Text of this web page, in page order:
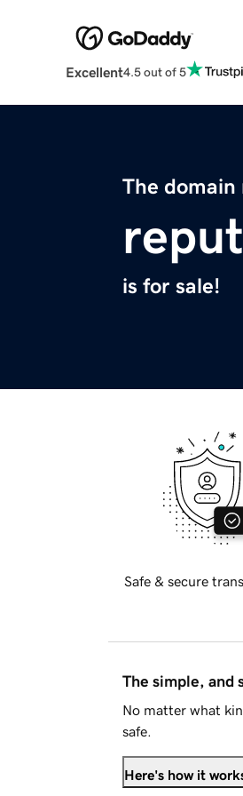
Excellent4.5 out of 5
The domain
is for sale!
Safe & secure
The simple, and
No matter what
safe.
Here's how it